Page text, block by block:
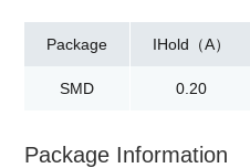
Package
SMD
IHold（A）
0.20
Package Information